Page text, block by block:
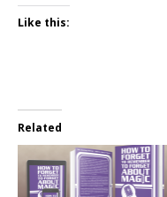
Like this:
Related